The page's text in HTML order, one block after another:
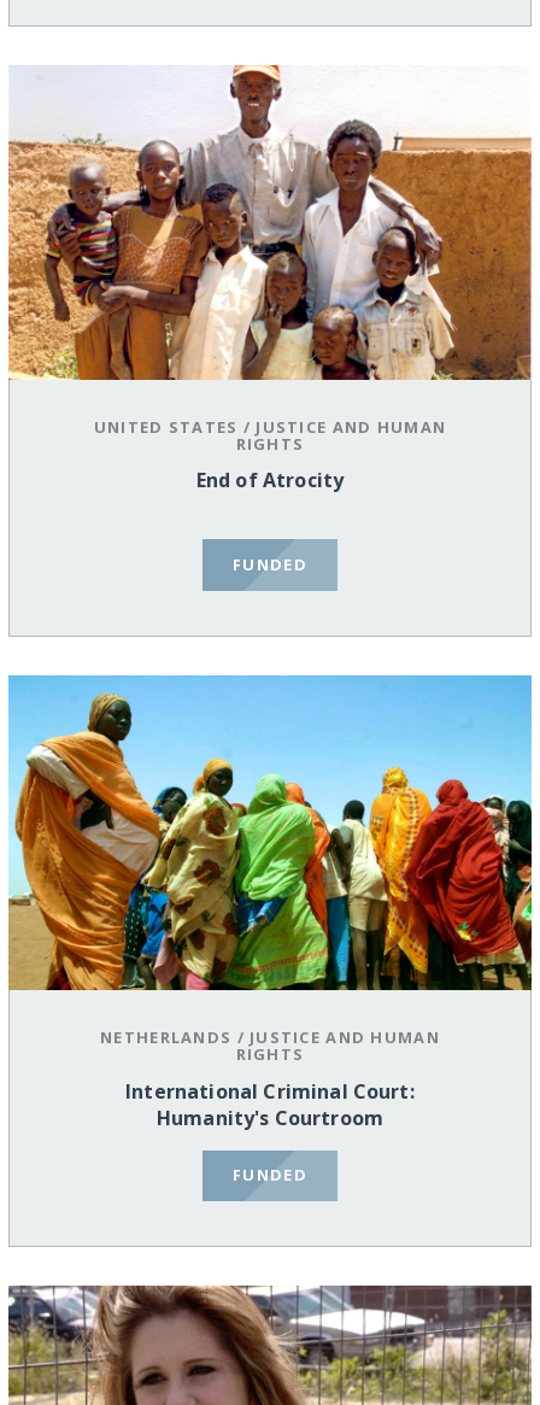
UNITED STATES / JUSTICE AND HUMAN
RIGHTS
End of Atrocity
FUNDED
NETHERLANDS / JUSTICE AND HUMAN
RIGHTS
International Criminal Court:
Humanity's Courtroom
FUNDED